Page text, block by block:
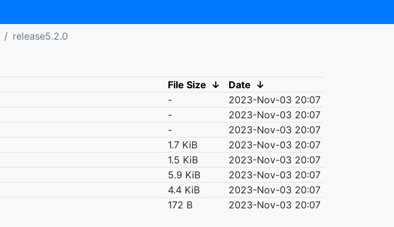
release5.2.0
File Size ↓ Date ↓
-
2023-Nov-03 20:07
-
2023-Nov-03 20:07
-
2023-Nov-03 20:07
1.7 KiB
2023-Nov-03 20:07
1.5 KiB
2023-Nov-03 20:07
5.9 KiB
2023-Nov-03 20:07
4.4 KiB
2023-Nov-03 20:07
172 B 2023-Nov-03 20:07